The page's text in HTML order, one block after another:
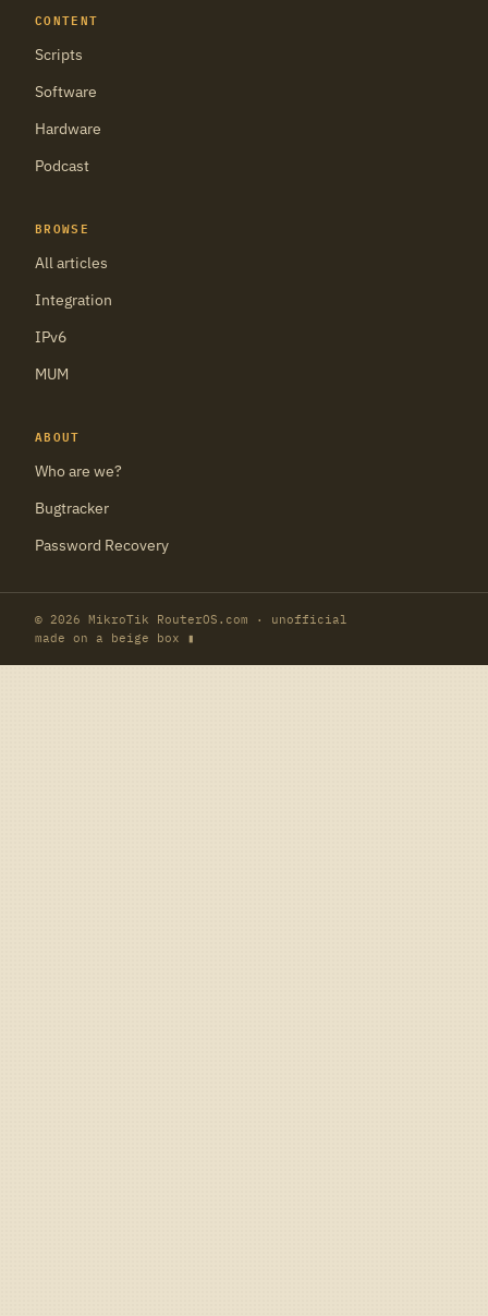
CONTENT
Scripts
Software
Hardware
Podcast
BROWSE
All articles
Integration
IPv6
MUM
ABOUT
Who are we?
Bugtracker
Password Recovery
© 2026 MikroTik RouterOS.com · unofficial
made on a beige box ▮